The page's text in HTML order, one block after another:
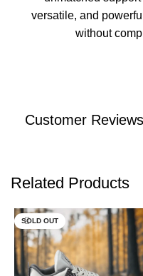
versatile, and
without
Customer Reviews
Related Products
SOLD OUT